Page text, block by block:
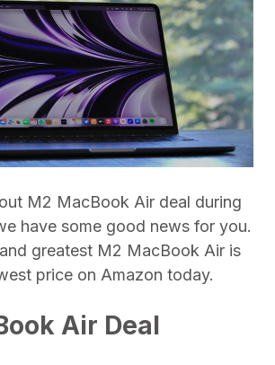
M2 MacBook Air deal during
have some good news for you.
greatest M2 MacBook Air is
price on Amazon today.
Air Deal